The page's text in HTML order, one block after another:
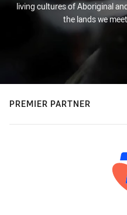
living cultures of Aboriginal
the lands we
PREMIER PARTNER